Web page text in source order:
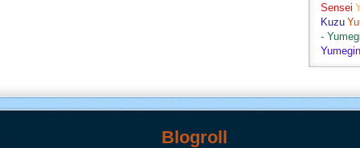
Sensei
Kuzu
-
Blogroll